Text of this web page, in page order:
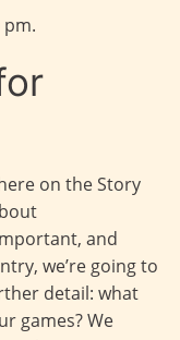
pm.
on the Story
and
we’re going to
detail: what
games? We